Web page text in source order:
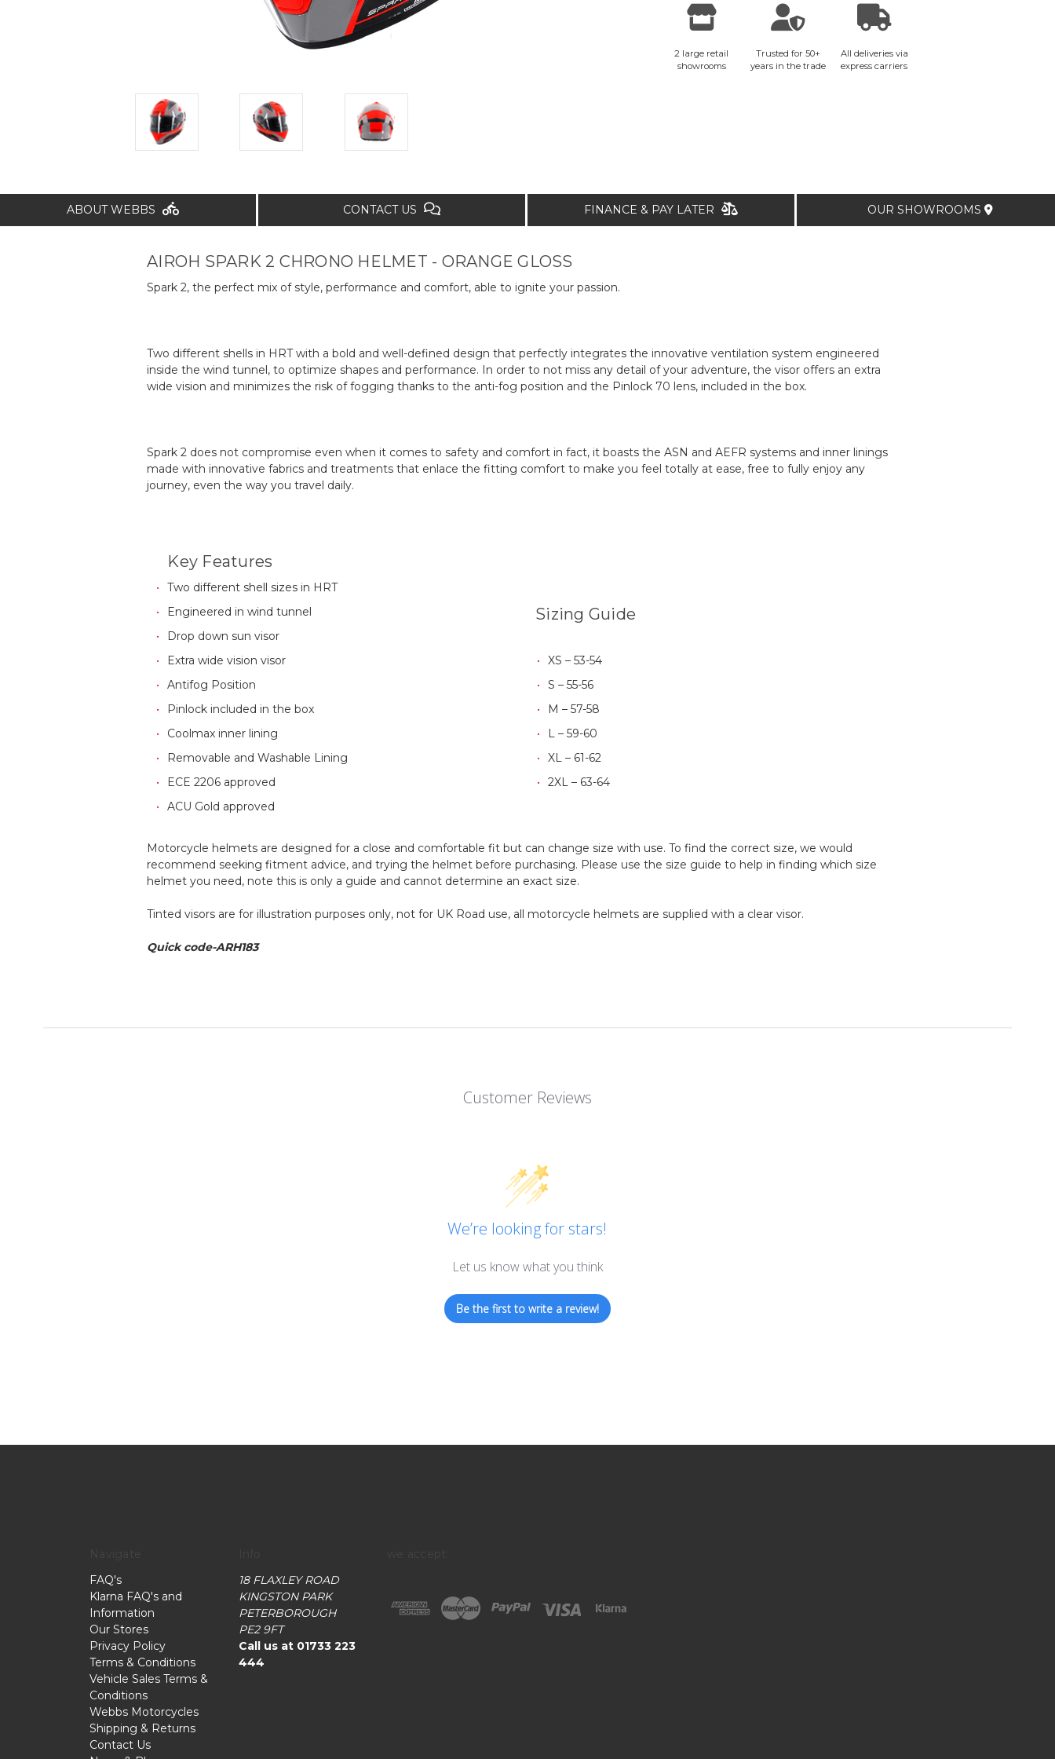
2 large retail
showrooms
Trusted for 50+
years in the trade
All deliveries via
express carriers
ABOUT WEBBS CONTACT US FINANCE & PAY LATER OUR SHOWROOMS
AIROH SPARK 2 CHRONO HELMET - ORANGE GLOSS
Spark 2, the perfect mix of style, performance and comfort, able to ignite your passion.
Two different shells in HRT with a bold and well-defined design that perfectly integrates the innovative ventilation system engineered
inside the wind tunnel, to optimize shapes and performance. In order to not miss any detail of your adventure, the visor offers an extra
wide vision and minimizes the risk of fogging thanks to the anti-fog position and the Pinlock 70 lens, included in the box.
Spark 2 does not compromise even when it comes to safety and comfort in fact, it boasts the ASN and AEFR systems and inner linings
made with innovative fabrics and treatments that enlace the fitting comfort to make you feel totally at ease, free to fully enjoy any
journey, even the way you travel daily.
Key Features
Two different shell sizes in HRT
Engineered in wind tunnel
Drop down sun visor
Extra wide vision visor
Antifog Position
Pinlock included in the box
Coolmax inner lining
Removable and Washable Lining
ECE 2206 approved
ACU Gold approved
Sizing Guide
XS – 53-54
S – 55-56
M – 57-58
L – 59-60
XL – 61-62
2XL – 63-64
Motorcycle helmets are designed for a close and comfortable fit but can change size with use. To find the correct size, we would
recommend seeking fitment advice, and trying the helmet before purchasing. Please use the size guide to help in finding which size
helmet you need, note this is only a guide and cannot determine an exact size.
Tinted visors are for illustration purposes only, not for UK Road use, all motorcycle helmets are supplied with a clear visor.
Quick code-ARH183
Customer Reviews
We’re looking for stars!
Let us know what you think
Be the first to write a review!
FAQ's
Klarna FAQ's and
Information
Our Stores
Privacy Policy
Terms & Conditions
Vehicle Sales Terms &
Conditions
Webbs Motorcycles
Shipping & Returns
Contact Us
18 FLAXLEY ROAD
KINGSTON PARK
PETERBOROUGH
PE2 9FT
Call us at 01733 223
444